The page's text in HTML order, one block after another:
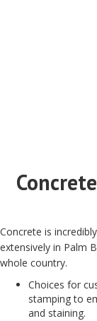
Concrete is
extensively in Palm
whole country.
Choices for
stamping to
and staining.